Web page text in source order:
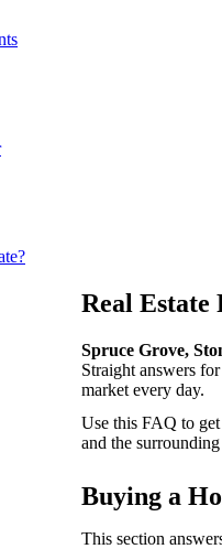
Real Estate
Spruce Grove,
Straight answers
market every day.
Use this FAQ to
and the surrounding
Buying a
This section